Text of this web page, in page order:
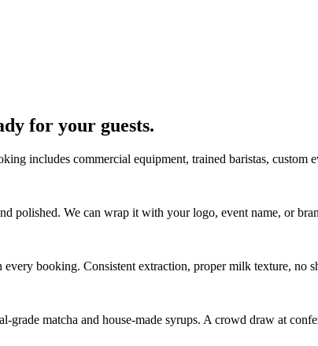
for your guests.
includes commercial equipment, trained baristas,
polished. We can wrap it with your logo, event name, or
booking. Consistent extraction, proper milk texture, no
grade matcha and house-made syrups. A crowd draw at